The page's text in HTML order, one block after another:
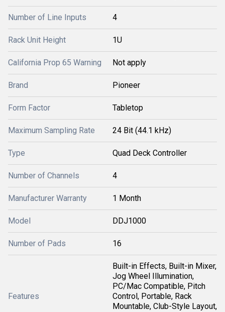
Number of Line Inputs 4
Rack Unit Height 1U
California Prop 65 Warning Not apply
Brand Pioneer
Form Factor Tabletop
Maximum Sampling Rate 24 Bit (44.1 kHz)
Type Quad Deck Controller
Number of Channels 4
Manufacturer Warranty 1 Month
Model DDJ1000
Number of Pads 16
Features
Built-in Effects, Built-in Mixer,
Jog Wheel Illumination,
PC/Mac Compatible, Pitch
Control, Portable, Rack
Mountable, Club-Style Layout,